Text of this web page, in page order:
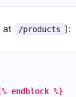
at /products ):
endblock %}